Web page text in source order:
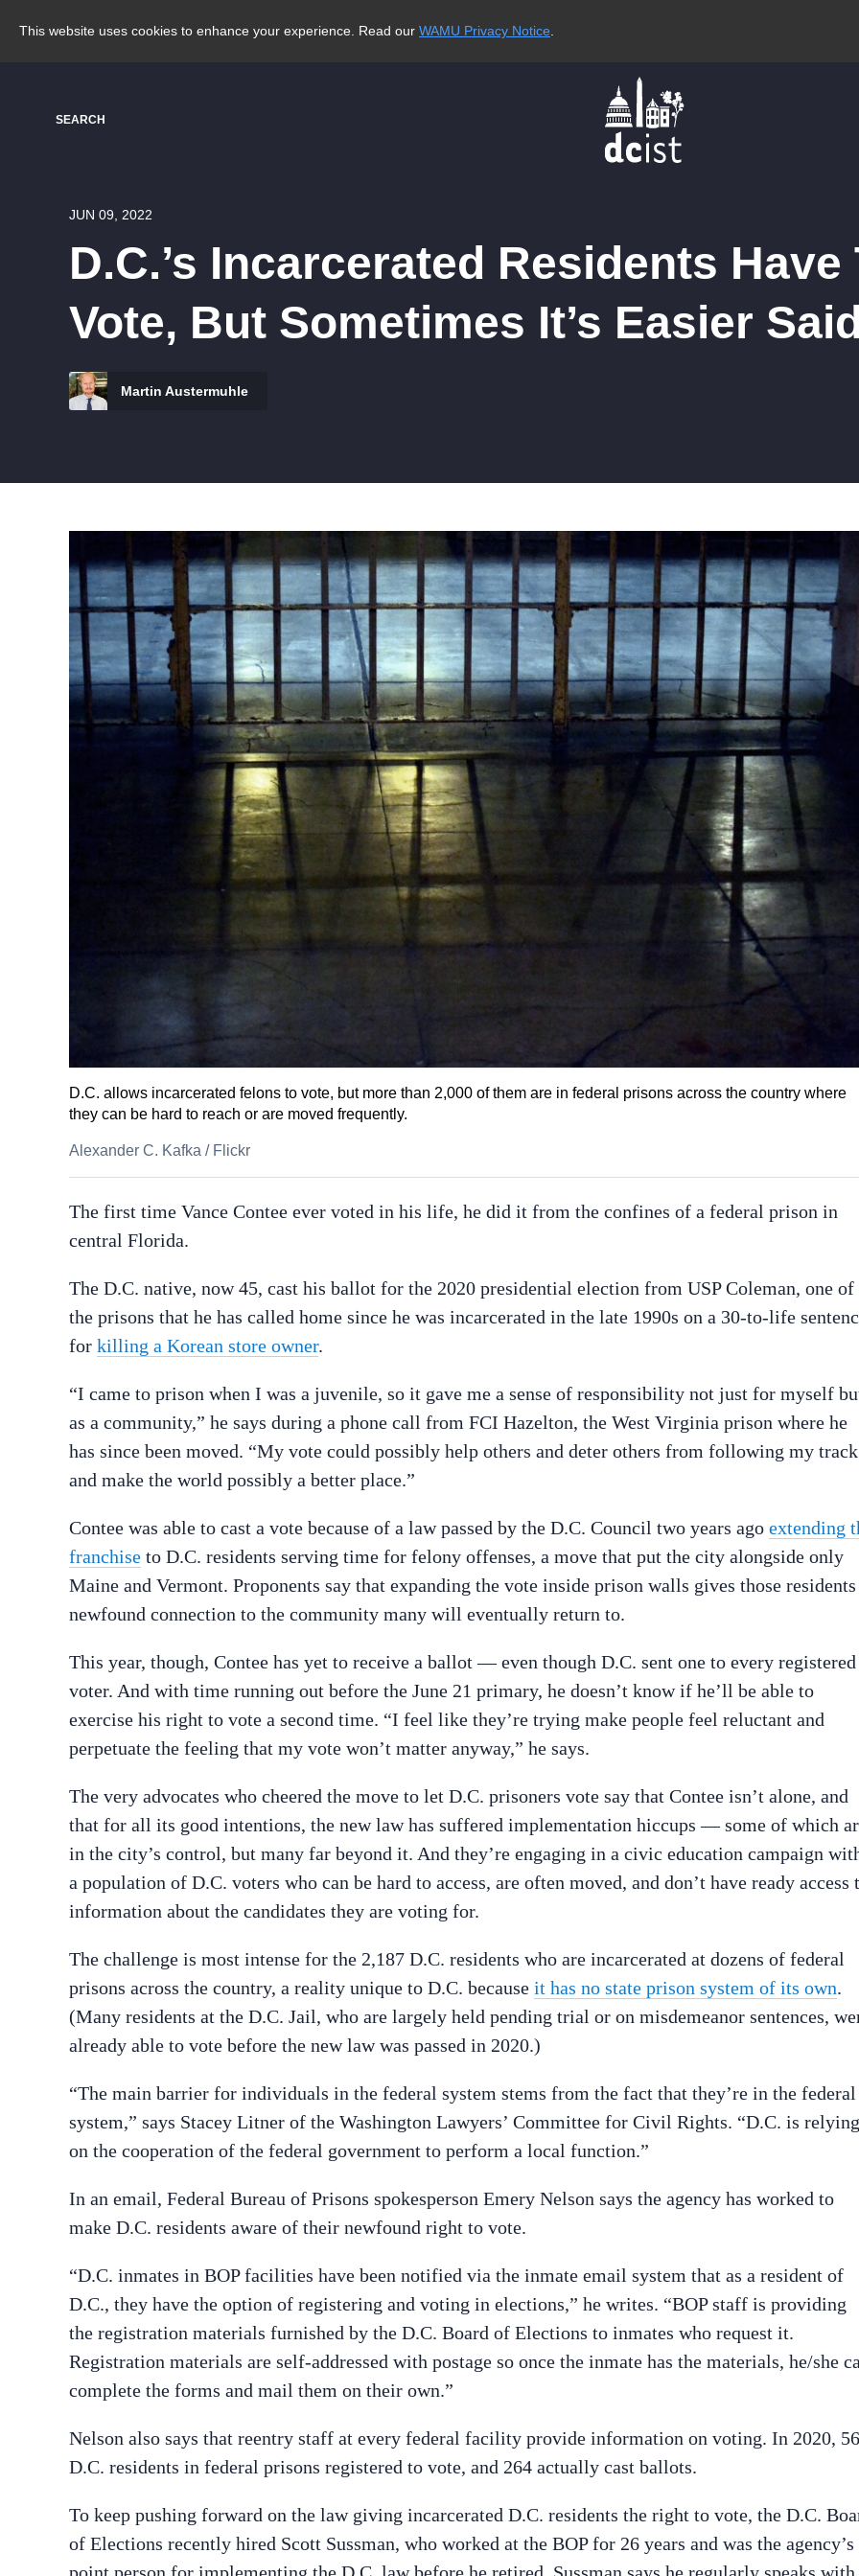
This website uses cookies to enhance your experience. Read our WAMU Privacy Notice
SEARCH
JUN 09, 2022
D.C.’s Incarcerated Residents Have
Vote, But Sometimes It’s Easier
Martin Austermuhle
D.C. allows incarcerated felons to vote, but more than 2,000 of them are in federal prisons across the country where
they can be hard to reach or are moved frequently.
Alexander C. Kafka / Flickr
The first time Vance Contee ever voted in his life, he did it from the confines of a federal prison in
central Florida.
The D.C. native, now 45, cast his ballot for the 2020 presidential election from USP Coleman, one of
the prisons that he has called home since he was incarcerated in the late 1990s on a 30-to-life
for killing a Korean store owner.
“I came to prison when I was a juvenile, so it gave me a sense of responsibility not just for myself
as a community,” he says during a phone call from FCI Hazelton, the West Virginia prison where he
has since been moved. “My vote could possibly help others and deter others from following my track
and make the world possibly a better place.”
Contee was able to cast a vote because of a law passed by the D.C. Council two years ago extending
franchise to D.C. residents serving time for felony offenses, a move that put the city alongside only
Maine and Vermont. Proponents say that expanding the vote inside prison walls gives those residents
newfound connection to the community many will eventually return to.
This year, though, Contee has yet to receive a ballot — even though D.C. sent one to every registered
voter. And with time running out before the June 21 primary, he doesn’t know if he’ll be able to
exercise his right to vote a second time. “I feel like they’re trying make people feel reluctant and
perpetuate the feeling that my vote won’t matter anyway,” he says.
The very advocates who cheered the move to let D.C. prisoners vote say that Contee isn’t alone, and
that for all its good intentions, the new law has suffered implementation hiccups — some of which
in the city’s control, but many far beyond it. And they’re engaging in a civic education campaign
a population of D.C. voters who can be hard to access, are often moved, and don’t have ready access
information about the candidates they are voting for.
The challenge is most intense for the 2,187 D.C. residents who are incarcerated at dozens of federal
prisons across the country, a reality unique to D.C. because it has no state prison system of its own.
(Many residents at the D.C. Jail, who are largely held pending trial or on misdemeanor sentences,
already able to vote before the new law was passed in 2020.)
“The main barrier for individuals in the federal system stems from the fact that they’re in the federal
system,” says Stacey Litner of the Washington Lawyers’ Committee for Civil Rights. “D.C. is relying
on the cooperation of the federal government to perform a local function.”
In an email, Federal Bureau of Prisons spokesperson Emery Nelson says the agency has worked to
make D.C. residents aware of their newfound right to vote.
“D.C. inmates in BOP facilities have been notified via the inmate email system that as a resident of
D.C., they have the option of registering and voting in elections,” he writes. “BOP staff is providing
the registration materials furnished by the D.C. Board of Elections to inmates who request it.
Registration materials are self-addressed with postage so once the inmate has the materials, he/she
complete the forms and mail them on their own.”
Nelson also says that reentry staff at every federal facility provide information on voting. In 2020,
D.C. residents in federal prisons registered to vote, and 264 actually cast ballots.
To keep pushing forward on the law giving incarcerated D.C. residents the right to vote, the D.C.
of Elections recently hired Scott Sussman, who worked at the BOP for 26 years and was the agency’s